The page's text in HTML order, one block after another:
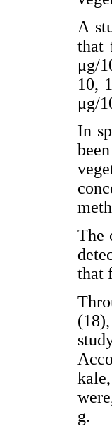
A
that
μg/
10,
μg/
In
The
that
g.